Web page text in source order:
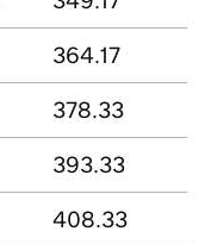
364.17
378.33
393.33
408.33